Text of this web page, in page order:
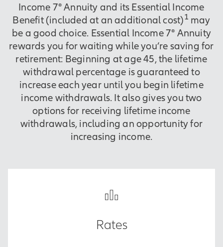
Income 7® Annuity and its Essential Income
Benefit (included at an additional cost)1 may
be a good choice. Essential Income 7® Annuity
rewards you for waiting while you’re saving for
retirement: Beginning at age 45, the lifetime
withdrawal percentage is guaranteed to
increase each year until you begin lifetime
income withdrawals. It also gives you two
options for receiving lifetime income
withdrawals, including an opportunity for
increasing income.
Rates